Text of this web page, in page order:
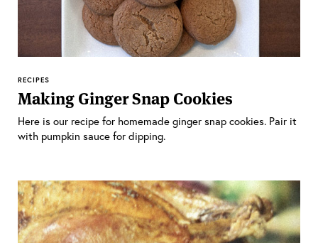
RECIPES
Making Ginger Snap Cookies
Here is our recipe for homemade ginger snap cookies. Pair it
with pumpkin sauce for dipping.